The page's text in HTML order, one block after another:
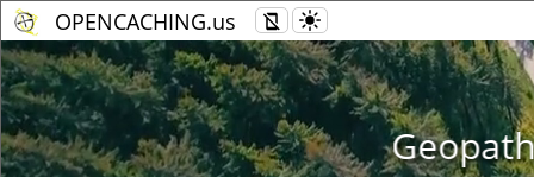
OPENCACHING.us
Geopaths -